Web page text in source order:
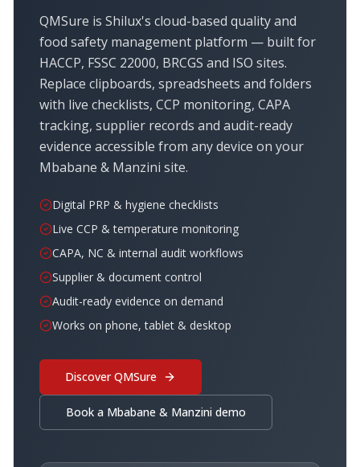
QMSure is Shilux's cloud-based quality and
food safety management platform — built for
HACCP, FSSC 22000, BRCGS and ISO sites.
Replace clipboards, spreadsheets and folders
with live checklists, CCP monitoring, CAPA
tracking, supplier records and audit-ready
evidence accessible from any device on your
Mbabane & Manzini site.
Digital PRP & hygiene checklists
Live CCP & temperature monitoring
CAPA, NC & internal audit workflows
Supplier & document control
Audit-ready evidence on demand
Works on phone, tablet & desktop
Discover QMSure
Book a Mbabane & Manzini demo